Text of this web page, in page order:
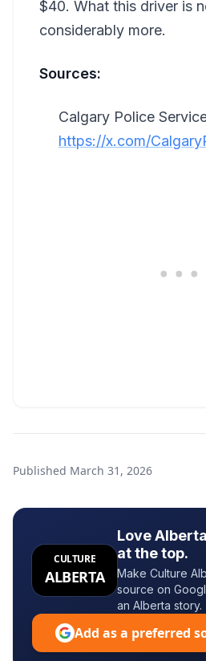
$40. What this driver is
considerably more.
Sources:
Calgary Police
https://x.com/
Published March 31, 2026
CULTURE
ALBERTA
Love
at the top.
Make Culture
source on
an Alberta story.
Add as a preferred